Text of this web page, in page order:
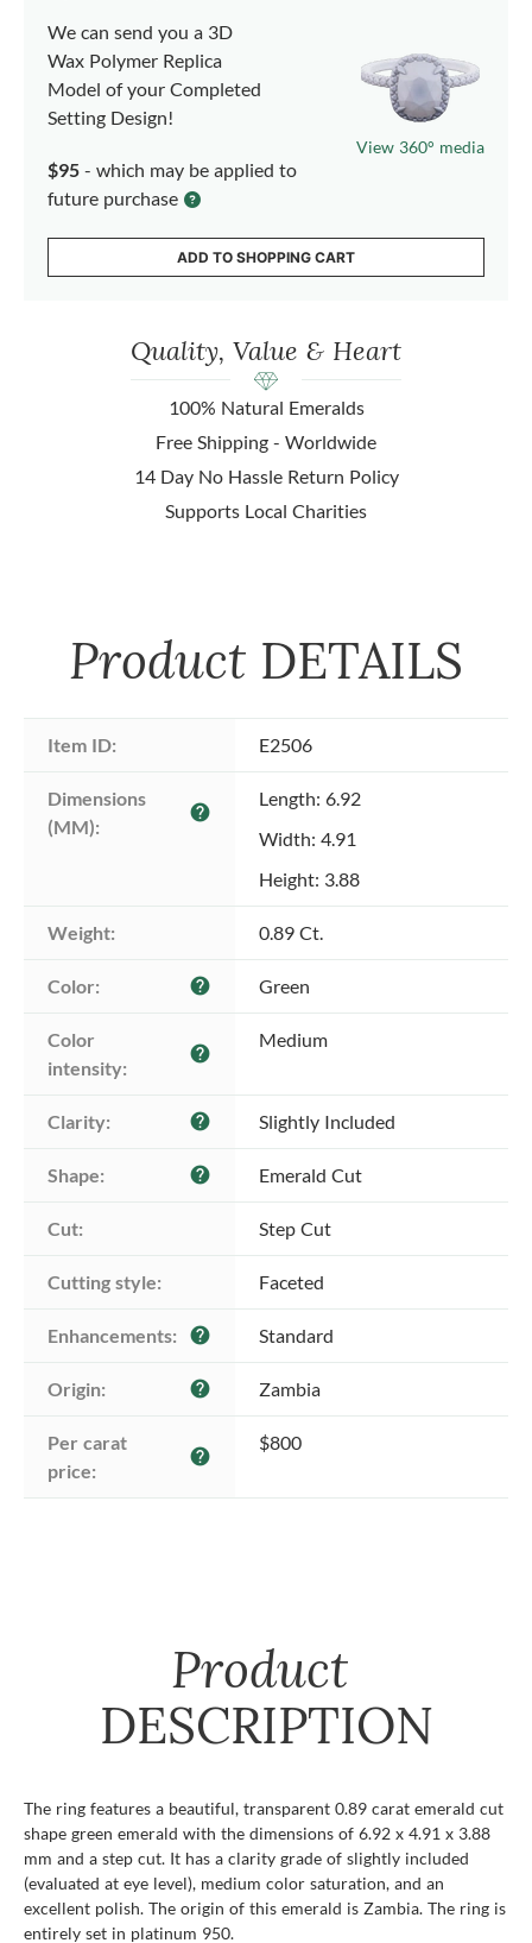
We can send you a 3D
Wax Polymer Replica
Model of your Completed
Setting Design!
$95 - which may be applied to
future purchase
View 360° media
ADD TO SHOPPING CART
Quality, Value & Heart
100% Natural Emeralds
Free Shipping - Worldwide
14 Day No Hassle Return Policy
Supports Local Charities
Product DETAILS
Item ID: E2506
Dimensions
(MM):
help
Length: 6.92
Width: 4.91
Height: 3.88
Weight: 0.89 Ct.
Color: help Green
Color
intensity:
help
Medium
Clarity: help Slightly Included
Shape: help Emerald Cut
Cut: Step Cut
Cutting style: Faceted
Enhancements: help Standard
Origin: help Zambia
Per carat
price:
help
$800
Product
DESCRIPTION
The ring features a beautiful, transparent 0.89 carat emerald cut
shape green emerald with the dimensions of 6.92 x 4.91 x 3.88
mm and a step cut. It has a clarity grade of slightly included
(evaluated at eye level), medium color saturation, and an
excellent polish. The origin of this emerald is Zambia. The ring is
entirely set in platinum 950.